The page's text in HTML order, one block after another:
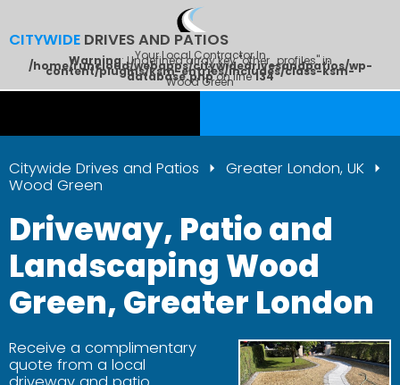
CITYWIDE DRIVES AND PATIOS
Your Local Contractor In
Warning: Undefined array key "other_profiles" in
/home/runcloud/webapps/citywidedrivesandpatios/wp-
content/plugins/ksm-entries/includes/class-ksm-
database.phpon line134
Wood Green
Citywide Drives and Patios
Greater London, UK
Wood Green
Driveway, Patio and
Landscaping Wood
Green, Greater London
Receive a complimentary
quote from a local